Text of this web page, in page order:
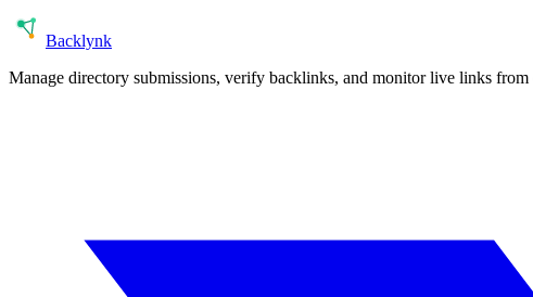
Backlynk
Manage directory submissions, verify backlinks, and monitor live links